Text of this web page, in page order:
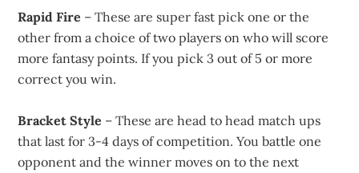
Rapid Fire – These are super fast pick one or the
other from a choice of two players on who will score
more fantasy points. If you pick 3 out of 5 or more
correct you win.
Bracket Style – These are head to head match ups
that last for 3-4 days of competition. You battle one
opponent and the winner moves on to the next